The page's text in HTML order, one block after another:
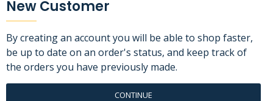
New Customer
By creating an account you will be able to shop faster,
be up to date on an order's status, and keep track of
the orders you have previously made.
CONTINUE